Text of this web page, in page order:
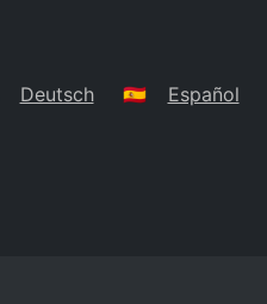
Deutsch 🇪🇸 Español